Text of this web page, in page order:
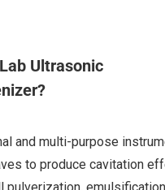
Ultrasonic
and multi-purpose
to produce cavitation
pulverization,